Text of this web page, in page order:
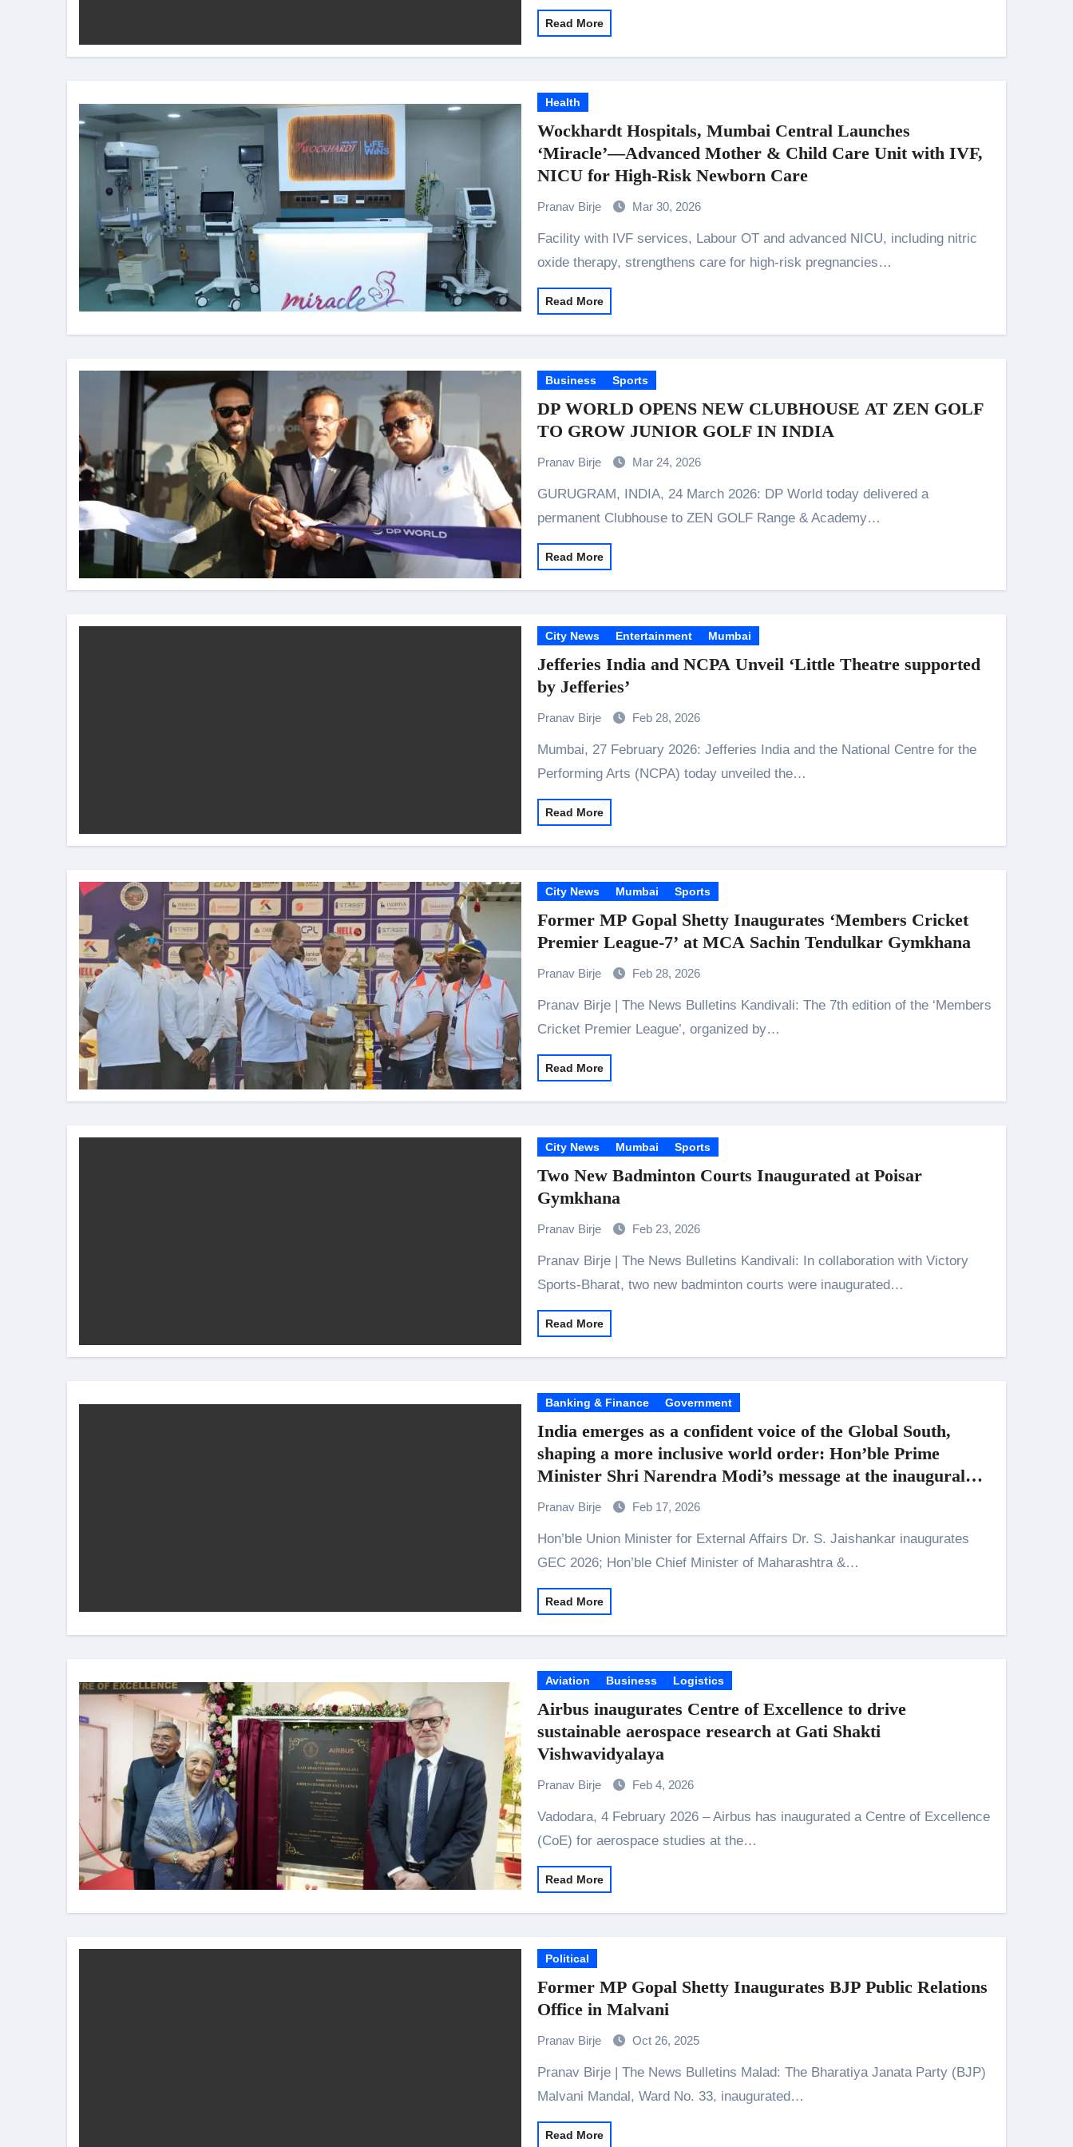
Read More
Health
Wockhardt Hospitals, Mumbai Central Launches
‘Miracle’—Advanced Mother & Child Care Unit with IVF,
NICU for High-Risk Newborn Care
Pranav Birje Mar 30, 2026
Facility with IVF services, Labour OT and advanced NICU, including nitric
oxide therapy, strengthens care for high-risk pregnancies…
Read More
Business Sports
DP WORLD OPENS NEW CLUBHOUSE AT ZEN GOLF
TO GROW JUNIOR GOLF IN INDIA
Pranav Birje Mar 24, 2026
GURUGRAM, INDIA, 24 March 2026: DP World today delivered a
permanent Clubhouse to ZEN GOLF Range & Academy…
Read More
City News Entertainment Mumbai
Jefferies India and NCPA Unveil ‘Little Theatre supported
by Jefferies’
Pranav Birje Feb 28, 2026
Mumbai, 27 February 2026: Jefferies India and the National Centre for the
Performing Arts (NCPA) today unveiled the…
Read More
City News Mumbai Sports
Former MP Gopal Shetty Inaugurates ‘Members Cricket
Premier League-7’ at MCA Sachin Tendulkar Gymkhana
Pranav Birje Feb 28, 2026
Pranav Birje | The News Bulletins Kandivali: The 7th edition of the ‘Members
Cricket Premier League’, organized by…
Read More
City News Mumbai Sports
Two New Badminton Courts Inaugurated at Poisar
Gymkhana
Pranav Birje Feb 23, 2026
Pranav Birje | The News Bulletins Kandivali: In collaboration with Victory
Sports-Bharat, two new badminton courts were inaugurated…
Read More
Banking & Finance Government
India emerges as a confident voice of the Global South,
shaping a more inclusive world order: Hon’ble Prime
Minister Shri Narendra Modi’s message at the inaugural
edition of Global Economic Cooperation 2026
Pranav Birje Feb 17, 2026
Hon’ble Union Minister for External Affairs Dr. S. Jaishankar inaugurates
GEC 2026; Hon’ble Chief Minister of Maharashtra &…
Read More
Aviation Business Logistics
Airbus inaugurates Centre of Excellence to drive
sustainable aerospace research at Gati Shakti
Vishwavidyalaya
Pranav Birje Feb 4, 2026
Vadodara, 4 February 2026 – Airbus has inaugurated a Centre of Excellence
(CoE) for aerospace studies at the…
Read More
Political
Former MP Gopal Shetty Inaugurates BJP Public Relations
Office in Malvani
Pranav Birje Oct 26, 2025
Pranav Birje | The News Bulletins Malad: The Bharatiya Janata Party (BJP)
Malvani Mandal, Ward No. 33, inaugurated…
Read More